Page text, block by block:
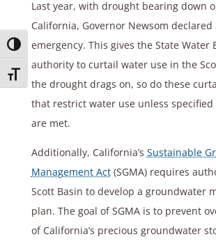
Toggle High Contrast
Toggle Font size
Last year, with drought bearing down
California, Governor Newsom
emergency. This gives the State Water
authority to curtail water use in the
the drought drags on, so do these
that restrict water use unless specified
are met.
Additionally, California’s Sustainable
Management Act(SGMA) requires
Scott Basin to develop a groundwater
plan. The goal of SGMA is to prevent
of California’s precious groundwater